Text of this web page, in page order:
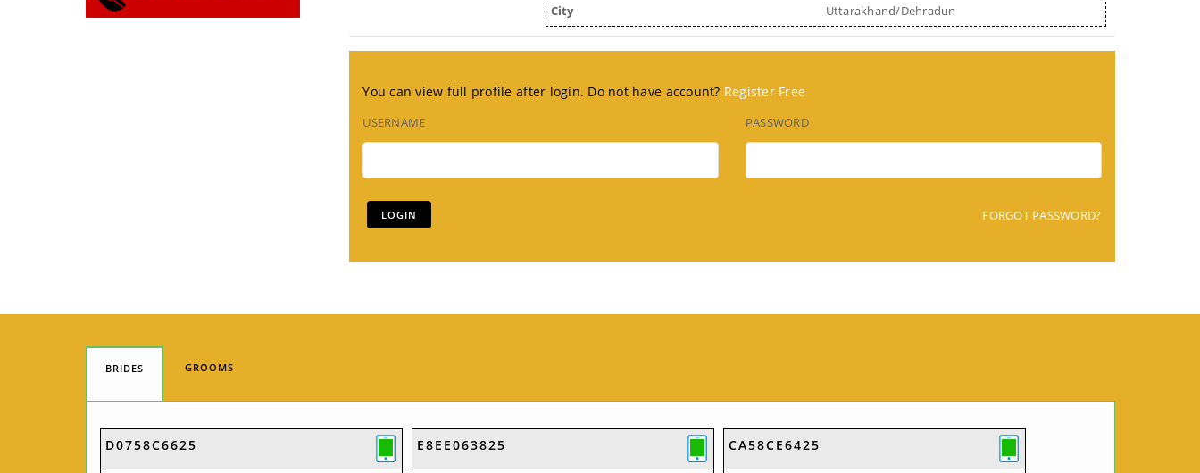
City
Uttarakhand/Dehradun
You can view full profile after login. Do not have account? Register Free
USERNAME PASSWORD
FORGOT PASSWORD?
BRIDES GROOMS
D0758C6625 E8EE063825 CA58CE6425